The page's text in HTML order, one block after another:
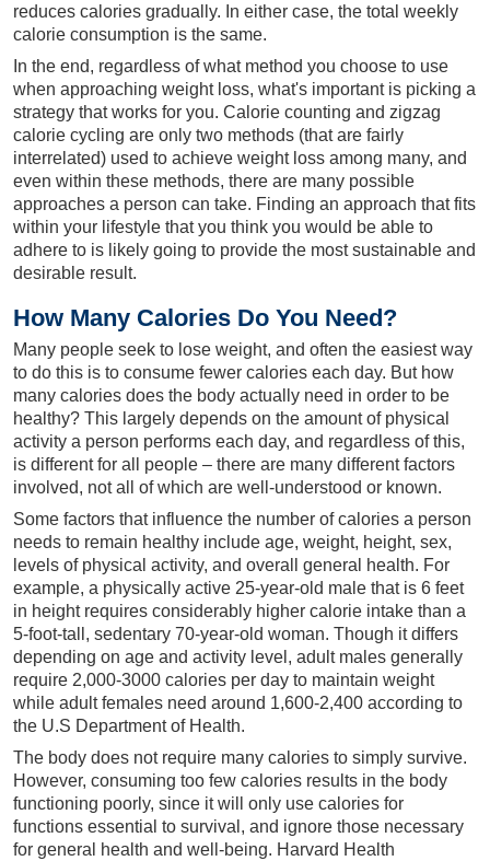
reduces calories gradually. In either case, the total weekly
calorie consumption is the same.
In the end, regardless of what method you choose to use
when approaching weight loss, what's important is picking a
strategy that works for you. Calorie counting and zigzag
calorie cycling are only two methods (that are fairly
interrelated) used to achieve weight loss among many, and
even within these methods, there are many possible
approaches a person can take. Finding an approach that fits
within your lifestyle that you think you would be able to
adhere to is likely going to provide the most sustainable and
desirable result.
How Many Calories Do You Need?
Many people seek to lose weight, and often the easiest way
to do this is to consume fewer calories each day. But how
many calories does the body actually need in order to be
healthy? This largely depends on the amount of physical
activity a person performs each day, and regardless of this,
is different for all people – there are many different factors
involved, not all of which are well-understood or known.
Some factors that influence the number of calories a person
needs to remain healthy include age, weight, height, sex,
levels of physical activity, and overall general health. For
example, a physically active 25-year-old male that is 6 feet
in height requires considerably higher calorie intake than a
5-foot-tall, sedentary 70-year-old woman. Though it differs
depending on age and activity level, adult males generally
require 2,000-3000 calories per day to maintain weight
while adult females need around 1,600-2,400 according to
the U.S Department of Health.
The body does not require many calories to simply survive.
However, consuming too few calories results in the body
functioning poorly, since it will only use calories for
functions essential to survival, and ignore those necessary
for general health and well-being. Harvard Health